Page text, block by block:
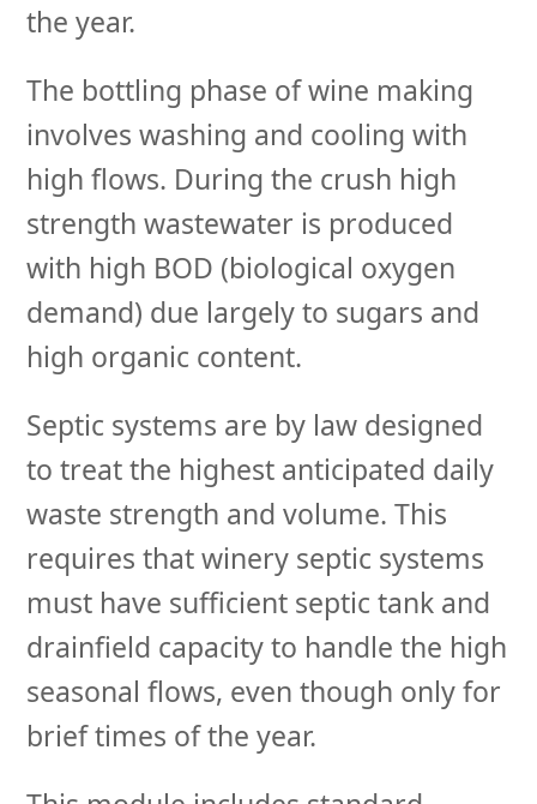
the year.
The bottling phase of wine making
involves washing and cooling with
high flows. During the crush high
strength wastewater is produced
with high BOD (biological oxygen
demand) due largely to sugars and
high organic content.
Septic systems are by law designed
to treat the highest anticipated daily
waste strength and volume. This
requires that winery septic systems
must have sufficient septic tank and
drainfield capacity to handle the high
seasonal flows, even though only for
brief times of the year.